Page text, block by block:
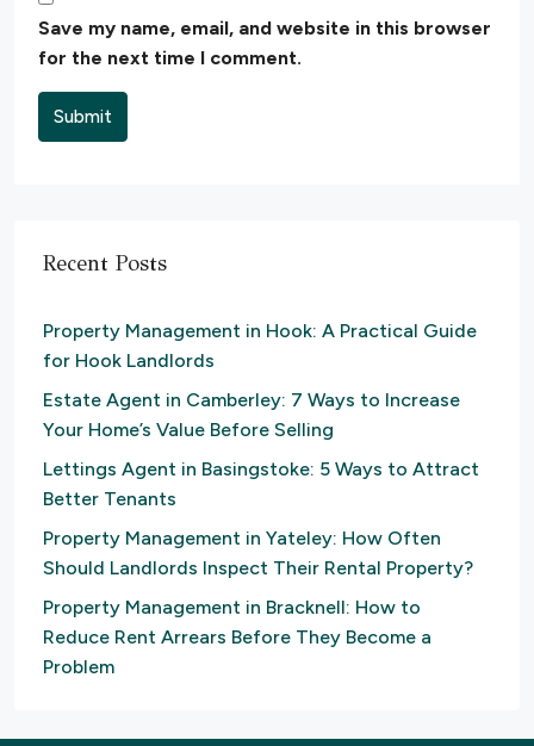
Save my name, email, and website in this browser
for the next time I comment.
Submit
Recent Posts
Property Management in Hook: A Practical Guide
for Hook Landlords
Estate Agent in Camberley: 7 Ways to Increase
Your Home’s Value Before Selling
Lettings Agent in Basingstoke: 5 Ways to Attract
Better Tenants
Property Management in Yateley: How Often
Should Landlords Inspect Their Rental Property?
Property Management in Bracknell: How to
Reduce Rent Arrears Before They Become a
Problem